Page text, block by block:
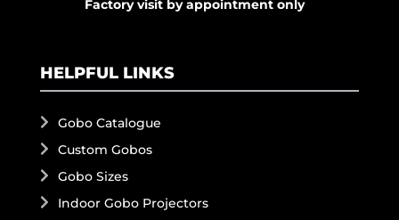
Factory visit by appointment only
HELPFUL LINKS
Gobo Catalogue
Custom Gobos
Gobo Sizes
Indoor Gobo Projectors